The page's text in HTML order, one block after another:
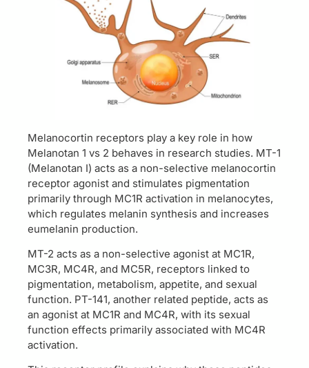
Melanocortin receptors play a key role in how
Melanotan 1 vs 2 behaves in research studies. MT-1
(Melanotan I) acts as a non-selective melanocortin
receptor agonist and stimulates pigmentation
primarily through MC1R activation in melanocytes,
which regulates melanin synthesis and increases
eumelanin production.
MT-2 acts as a non-selective agonist at MC1R,
MC3R, MC4R, and MC5R, receptors linked to
pigmentation, metabolism, appetite, and sexual
function. PT-141, another related peptide, acts as
an agonist at MC1R and MC4R, with its sexual
function effects primarily associated with MC4R
activation.